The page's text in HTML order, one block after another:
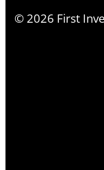
©2026 First